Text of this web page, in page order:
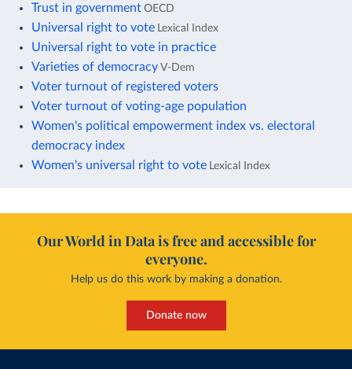
Trust in government OECD
Universal right to vote Lexical Index
Universal right to vote in practice
Varieties of democracy V-Dem
Voter turnout of registered voters
Voter turnout of voting-age population
Women's political empowerment index vs. electoral
democracy index
Women's universal right to vote Lexical Index
Our World in Data is free and accessible for
everyone.
Help us do this work by making a donation.
Donate now